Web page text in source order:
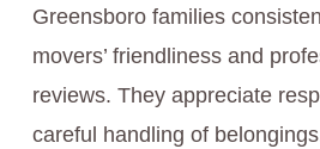
Greensboro families
movers’ friendliness and
reviews. They appreciate
careful handling of